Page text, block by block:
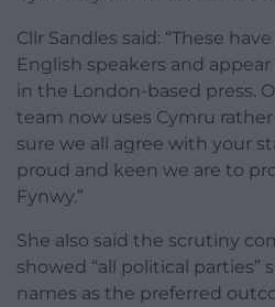
Cllr Sandles said: “These
English speakers and
in the London-based press.
team now uses Cymru rather
sure we all agree with your
proud and keen we are to
Fynwy.”
She also said the scrutiny
showed “all political parties”
names as the preferred